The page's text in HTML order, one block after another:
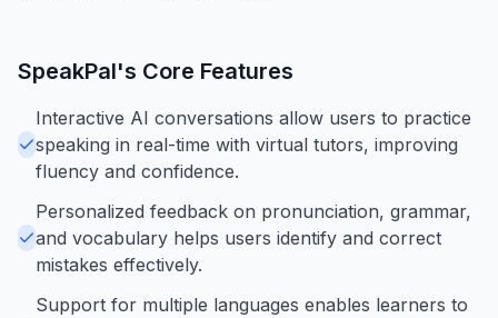
SpeakPal's Core Features
Interactive AI conversations allow users to practice
speaking in real-time with virtual tutors, improving
fluency and confidence.
Personalized feedback on pronunciation, grammar,
and vocabulary helps users identify and correct
mistakes effectively.
Support for multiple languages enables learners to